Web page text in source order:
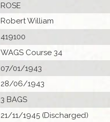
ROSE
Robert William
419100
WAGS Course 34
07/01/1943
28/06/1943
3 BAGS
21/11/1945 (Discharged)